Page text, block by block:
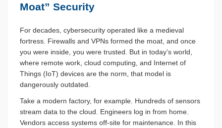
Moat” Security
For decades, cybersecurity operated like a medieval
fortress. Firewalls and VPNs formed the moat, and once
you were inside, you were trusted. But in today’s world,
where remote work, cloud computing, and Internet of
Things (IoT) devices are the norm, that model is
dangerously outdated.
Take a modern factory, for example. Hundreds of sensors
stream data to the cloud. Engineers log in from home.
Vendors access systems off-site for maintenance. In this